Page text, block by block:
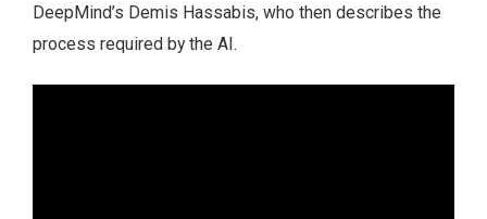
DeepMind’s Demis Hassabis, who then describes the
process required by the AI.